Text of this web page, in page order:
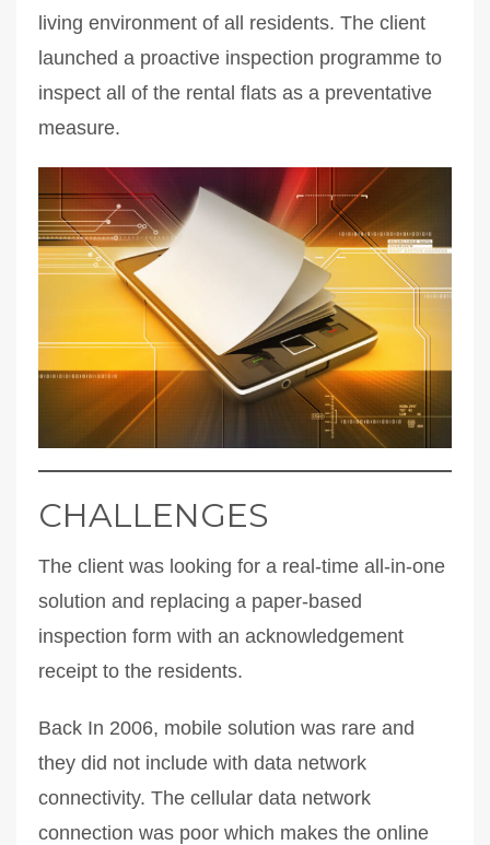
living environment of all residents. The client
launched a proactive inspection programme to
inspect all of the rental flats as a preventative
measure.
CHALLENGES
The client was looking for a real-time all-in-one
solution and replacing a paper-based
inspection form with an acknowledgement
receipt to the residents.
Back In 2006, mobile solution was rare and
they did not include with data network
connectivity. The cellular data network
connection was poor which makes the online